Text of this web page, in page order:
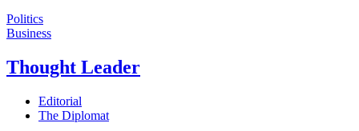
Politics
Business
Thought Leader
Editorial
The Diplomat